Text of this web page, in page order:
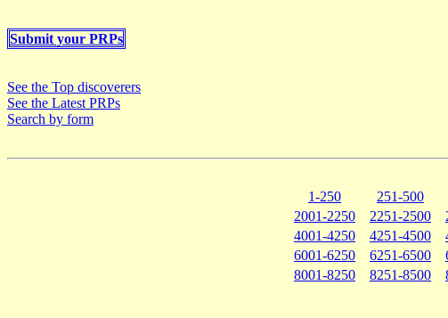
Submit your PRPs
See the Top discoverers
See the Latest PRPs
Search by form
1-250 251-500
2001-2250
2251-2500
4001-4250
4251-4500
6001-6250
6251-6500
8001-8250
8251-8500